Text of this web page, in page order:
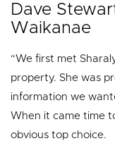
Dave
Waikanae
“We first met
property. She was
information we
When it came time
obvious top choice.